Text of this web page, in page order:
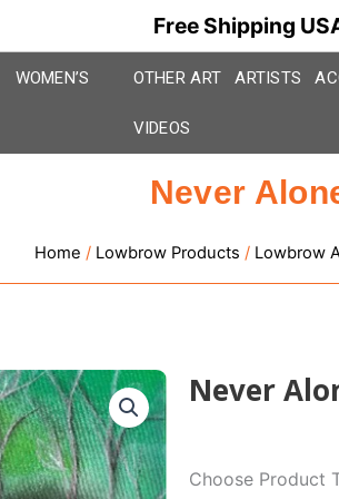
Free Shipping
WOMEN’S OTHER ART ARTISTS
VIDEOS
Never
Home / Lowbrow Products / Lowbrow
Never
Choose Product
Alone